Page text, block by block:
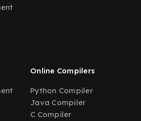
Online Compilers
Python Compiler
Java Compiler
C Compiler